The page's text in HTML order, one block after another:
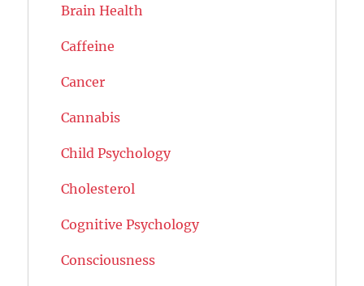
Brain Health
Caffeine
Cancer
Cannabis
Child Psychology
Cholesterol
Cognitive Psychology
Consciousness